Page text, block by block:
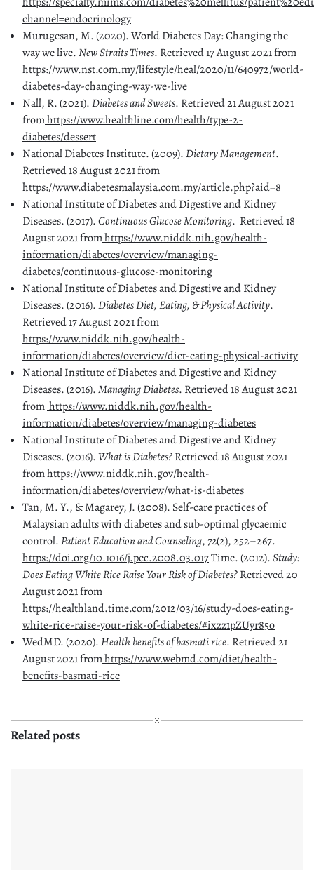
channel=endocrinology
Murugesan, M. (2020). World Diabetes Day: Changing the
way we live.New Straits Times. Retrieved 17 August 2021 from
https://www.nst.com.my/lifestyle/heal/2020/11/640972/world-
diabetes-day-changing-way-we-live
Nall, R. (2021).Diabetes and Sweets. Retrieved 21 August 2021
fromhttps://www.healthline.com/health/type-2-
diabetes/dessert
National Diabetes Institute. (2009).Dietary Management.
Retrieved 18 August 2021 from
https://www.diabetesmalaysia.com.my/article.php?aid=8
National Institute of Diabetes and Digestive and Kidney
Diseases. (2017).Continuous Glucose Monitoring. Retrieved 18
August 2021 fromhttps://www.niddk.nih.gov/health-
information/diabetes/overview/managing-
diabetes/continuous-glucose-monitoring
National Institute of Diabetes and Digestive and Kidney
Diseases. (2016).Diabetes Diet, Eating, & Physical Activity.
Retrieved 17 August 2021 from
https://www.niddk.nih.gov/health-
information/diabetes/overview/diet-eating-physical-activity
National Institute of Diabetes and Digestive and Kidney
Diseases. (2016).Managing Diabetes. Retrieved 18 August 2021
from https://www.niddk.nih.gov/health-
information/diabetes/overview/managing-diabetes
National Institute of Diabetes and Digestive and Kidney
Diseases. (2016).What is Diabetes?Retrieved 18 August 2021
fromhttps://www.niddk.nih.gov/health-
information/diabetes/overview/what-is-diabetes
Tan, M. Y., & Magarey, J. (2008). Self-care practices of
Malaysian adults with diabetes and sub-optimal glycaemic
control.Patient Education and Counseling,72(2), 252–267.
https://doi.org/10.1016/j.pec.2008.03.017Time. (2012).Study:
Does Eating White Rice Raise Your Risk of Diabetes?Retrieved 20
August 2021 from
https://healthland.time.com/2012/03/16/study-does-eating-
white-rice-raise-your-risk-of-diabetes/#ixzz1pZUyr85o
WedMD. (2020).Health benefits of basmati rice. Retrieved 21
August 2021 fromhttps://www.webmd.com/diet/health-
benefits-basmati-rice
Related posts